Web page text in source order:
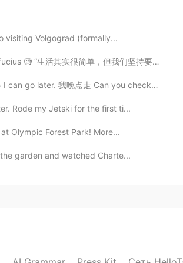
2021.06.07 03:09
visiting Volgograd (formally...
“生活其实很简单，但我们坚持要把它...
我晚点走 Can you check? 能帮我查一...
Rode my Jetski for the first ti...
Olympic Forest Park! More...
garden and watched Charte...